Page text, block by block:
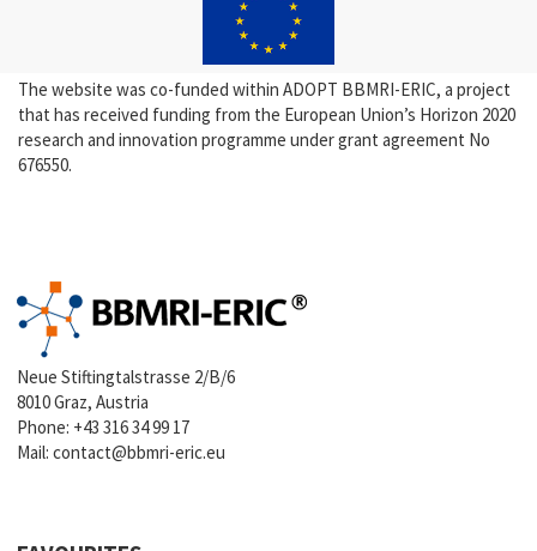
The website was co-funded within ADOPT BBMRI-ERIC, a project
that has received funding from the European Union’s Horizon 2020
research and innovation programme under grant agreement No
676550.
Neue Stiftingtalstrasse 2/B/6
8010 Graz, Austria
Phone: +43 316 34 99 17
Mail:contact@bbmri-eric.eu